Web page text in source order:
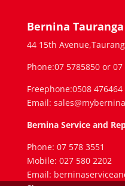
Bernina Tauranga
44 15th
Phone:07 5785850 or 07
Freephone:0508 476464
Email:
Bernina Service and
Phone: 07 578 3551
Mobile: 027 580 2202
Email: